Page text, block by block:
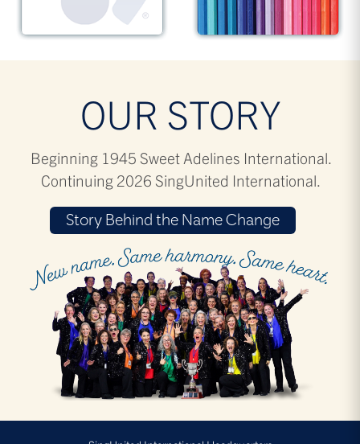
OUR STORY
Beginning 1945 Sweet Adelines International.
Continuing 2026 SingUnited International.
Story Behind the Name Change